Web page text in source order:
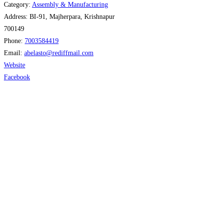
Category: Assembly & Manufacturing
Address: BI-91, Majherpara, Krishnapur
700149
Phone: 7003584419
Email: abelasto@rediffmail.com
Website
Facebook